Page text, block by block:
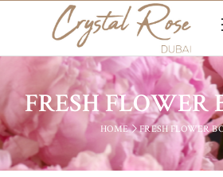
FRESH FLOWER
HOME FRESH FLOWER